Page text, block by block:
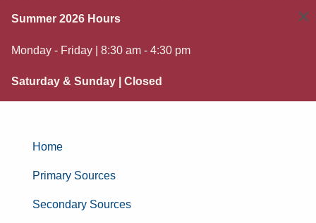
Summer 2026 Hours
Monday - Friday | 8:30 am - 4:30 pm
Saturday & Sunday | Closed
×
Home
Primary Sources
Secondary Sources